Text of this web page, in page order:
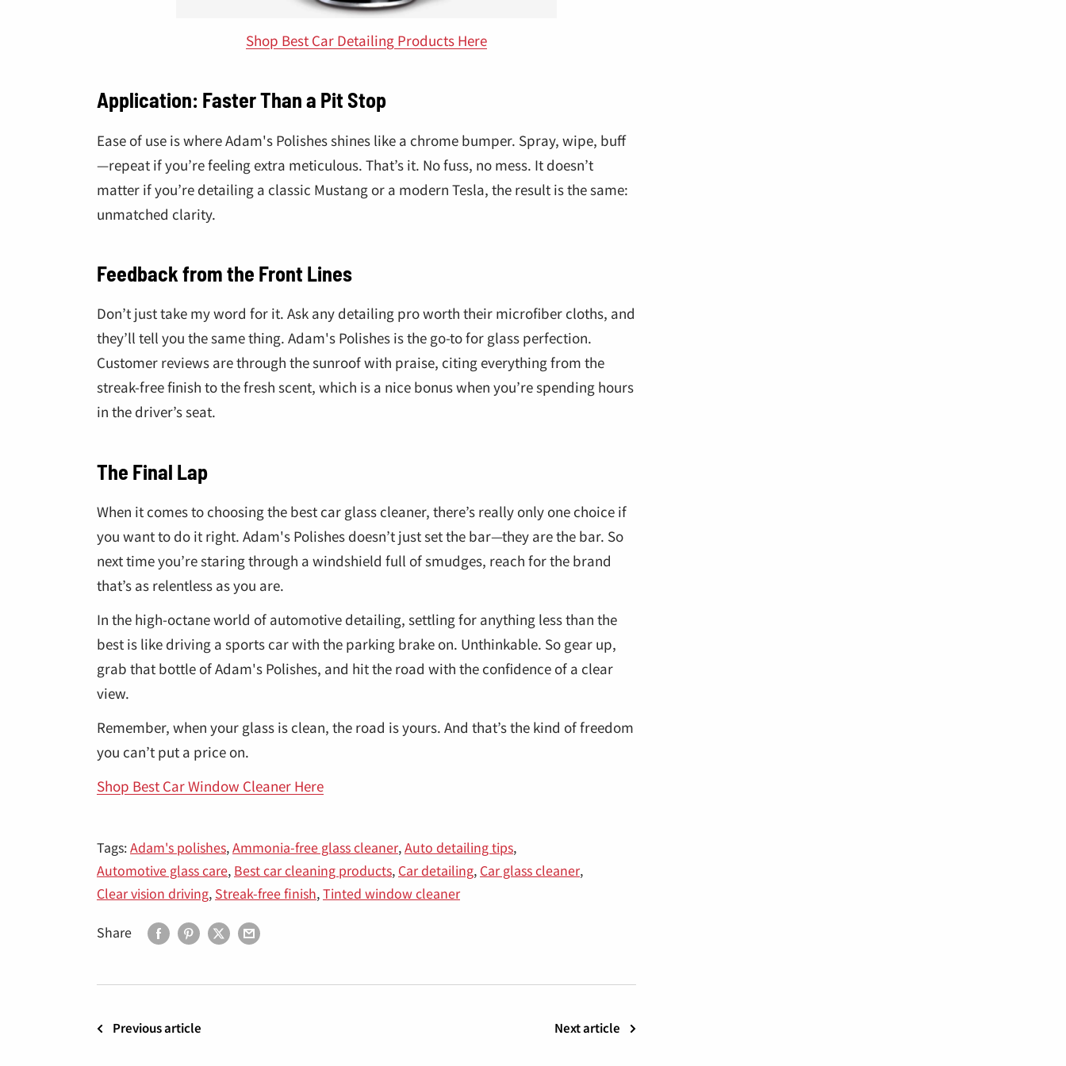
Shop Best Car Detailing Products Here
Application: Faster Than a Pit Stop
Ease of use is where Adam's Polishes shines like a chrome bumper. Spray, wipe, buff
—repeat if you’re feeling extra meticulous. That’s it. No fuss, no mess. It doesn’t
matter if you’re detailing a classic Mustang or a modern Tesla, the result is the same:
unmatched clarity.
Feedback from the Front Lines
Don’t just take my word for it. Ask any detailing pro worth their microfiber cloths, and
they’ll tell you the same thing. Adam's Polishes is the go-to for glass perfection.
Customer reviews are through the sunroof with praise, citing everything from the
streak-free finish to the fresh scent, which is a nice bonus when you’re spending hours
in the driver’s seat.
The Final Lap
When it comes to choosing the best car glass cleaner, there’s really only one choice if
you want to do it right. Adam's Polishes doesn’t just set the bar—they are the bar. So
next time you’re staring through a windshield full of smudges, reach for the brand
that’s as relentless as you are.
In the high-octane world of automotive detailing, settling for anything less than the
best is like driving a sports car with the parking brake on. Unthinkable. So gear up,
grab that bottle of Adam's Polishes, and hit the road with the confidence of a clear
view.
Remember, when your glass is clean, the road is yours. And that’s the kind of freedom
you can’t put a price on.
Shop Best Car Window Cleaner Here
Tags:Adam's polishes,Ammonia-free glass cleaner,Auto detailing tips,
Automotive glass care, Best car cleaning products, Car detailing, Car glass cleaner,
Clear vision driving, Streak-free finish,Tinted window cleaner
Share
Previous article Next article